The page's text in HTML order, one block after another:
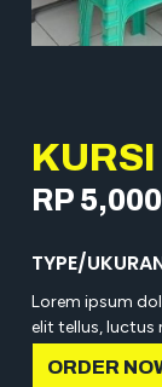
RP 5,000
TYPE/
Lorem ipsum
elit tellus, luctus
ORDER